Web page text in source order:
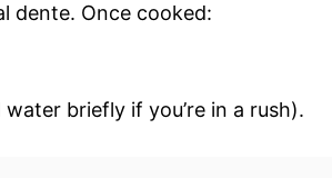
dente. Once cooked:
briefly if you’re in a rush).